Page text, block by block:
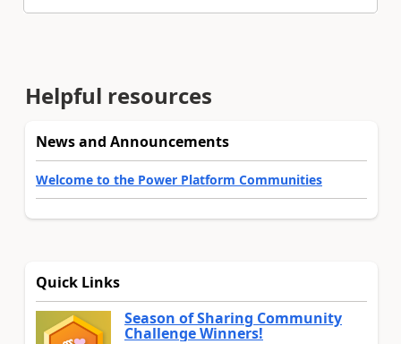
Helpful resources
News and Announcements
Welcome to the Power Platform Communities
Quick Links
Season of Sharing Community
Challenge Winners!